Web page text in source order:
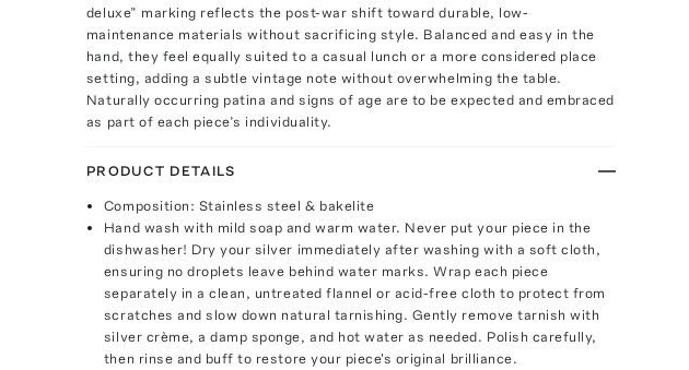
deluxe” marking reflects the post-war shift toward durable, low-
maintenance materials without sacrificing style. Balanced and easy in the
hand, they feel equally suited to a casual lunch or a more considered place
setting, adding a subtle vintage note without overwhelming the table.
Naturally occurring patina and signs of age are to be expected and embraced
as part of each piece’s individuality.
PRODUCT DETAILS
Composition: Stainless steel & bakelite
Hand wash with mild soap and warm water. Never put your piece in the
dishwasher! Dry your silver immediately after washing with a soft cloth,
ensuring no droplets leave behind water marks. Wrap each piece
separately in a clean, untreated flannel or acid-free cloth to protect from
scratches and slow down natural tarnishing. Gently remove tarnish with
silver crème, a damp sponge, and hot water as needed. Polish carefully,
then rinse and buff to restore your piece's original brilliance.